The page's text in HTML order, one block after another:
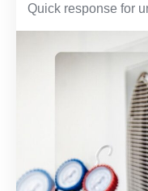
Quick response for